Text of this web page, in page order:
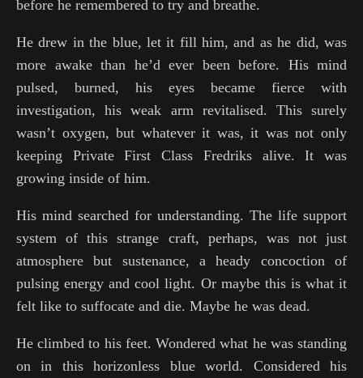
before he remembered to try and breathe.
He drew in the blue, let it fill him, and as he did, was
more awake than he’d ever been before. His mind
pulsed, burned, his eyes became fierce with
investigation, his weak arm revitalised. This surely
wasn’t oxygen, but whatever it was, it was not only
keeping Private First Class Fredriks alive. It was
growing inside of him.
His mind searched for understanding. The life support
system of this strange craft, perhaps, was not just
atmosphere but sustenance, a heady concoction of
pulsing energy and cool light. Or maybe this is what it
felt like to suffocate and die. Maybe he was dead.
He climbed to his feet. Wondered what he was standing
on in this horizonless blue world. Considered his